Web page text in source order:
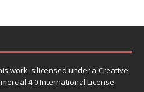
work is licensed under a Creative
4.0 International License.